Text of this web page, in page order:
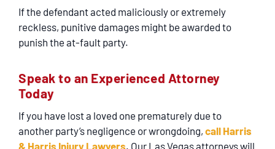
If the defendant acted maliciously or extremely
reckless, punitive damages might be awarded to
punish the at-fault party.
Speak to an Experienced Attorney
Today
If you have lost a loved one prematurely due to
another party’s negligence or wrongdoing, call Harris
& Harris Injury Lawyers. Our Las Vegas attorneys will